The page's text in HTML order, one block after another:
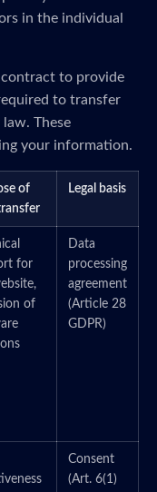
in the individual
to provide
to transfer
These
your information.
of
Legal basis
for
of
Data
processing
agreement
(Article 28
GDPR)
Consent
(Art. 6(1)